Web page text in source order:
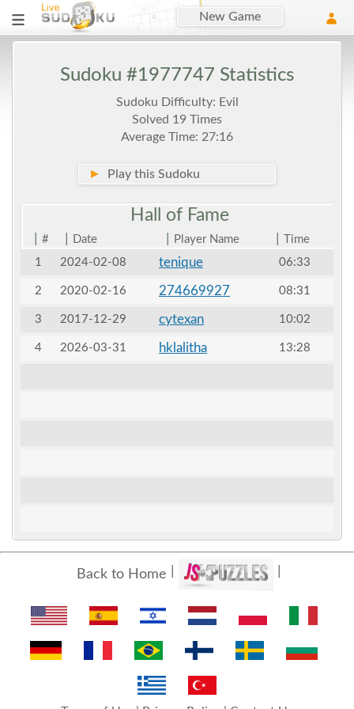
New Game
Sudoku #1977747 Statistics
Sudoku Difficulty: Evil
Solved 19 Times
Average Time: 27:16
► Play this Sudoku
Hall of Fame
# Date Player Name
Time
1
2024-02-08 tenique 06:33
2 2020-02-16 274669927 08:31
3 2017-12-29 cytexan 10:02
4 2026-03-31 hklalitha 13:28
Back to Home